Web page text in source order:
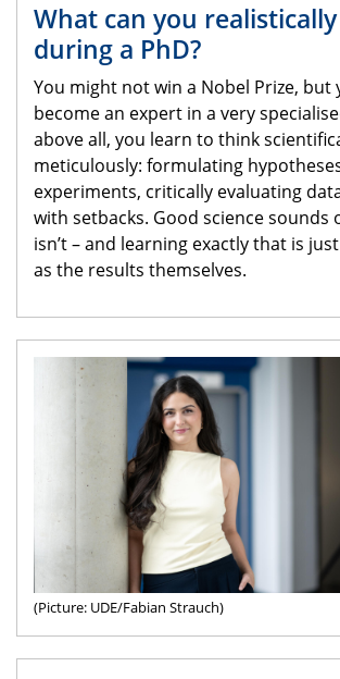
What can you
during a PhD?
You might not win a Nobel Prize, but
become an expert in a very
above all, you learn to think
meticulously: formulating
experiments, critically evaluating
with setbacks. Good science sounds
isn’t – and learning exactly that is
as the results themselves.
(Picture: UDE/Fabian Strauch)